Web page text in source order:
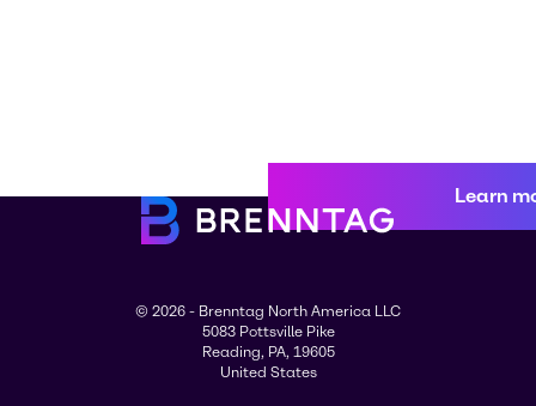
Learn
© 2026 - Brenntag North America LLC
5083 Pottsville Pike
Reading, PA, 19605
United States